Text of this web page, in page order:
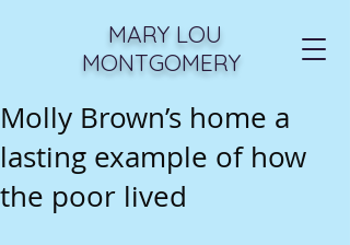
MARY LOU
MONTGOMERY
Molly Brown’s home a
lasting example of how
the poor lived